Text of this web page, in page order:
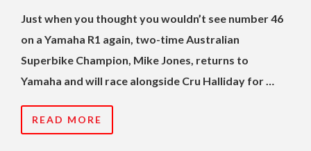
Just when you thought you wouldn’t see number 46
on a Yamaha R1 again, two-time Australian
Superbike Champion, Mike Jones, returns to
Yamaha and will race alongside Cru Halliday for …
READ MORE